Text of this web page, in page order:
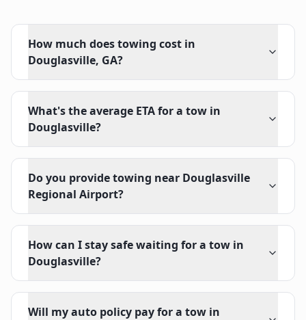
How much does towing cost in
Douglasville, GA?
What's the average ETA for a tow in
Douglasville?
Do you provide towing near Douglasville
Regional Airport?
How can I stay safe waiting for a tow in
Douglasville?
Will my auto policy pay for a tow in